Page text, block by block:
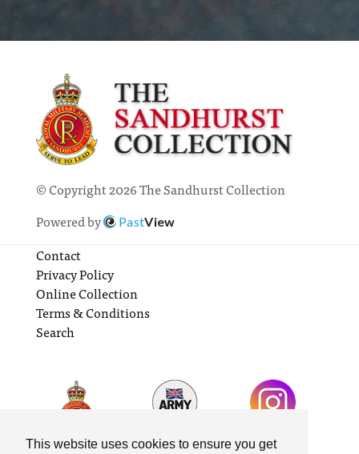
This website uses cookies to ensure you get
© Copyright 2026 The Sandhurst Collection
Powered by
PastView
Contact
Privacy Policy
Online Collection
Terms & Conditions
Search